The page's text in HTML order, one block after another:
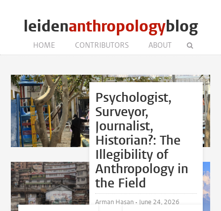
leidenanthropologyblog
HOME CONTRIBUTORS ABOUT
Psychologist,
Surveyor,
Journalist,
Historian?: The
Illegibility of
Anthropology in
the Field
Arman Hasan • June 24, 2026